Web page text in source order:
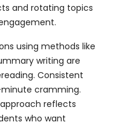
and rotating topics
using methods like
writing are
Consistent
cramming.
reflects
who want